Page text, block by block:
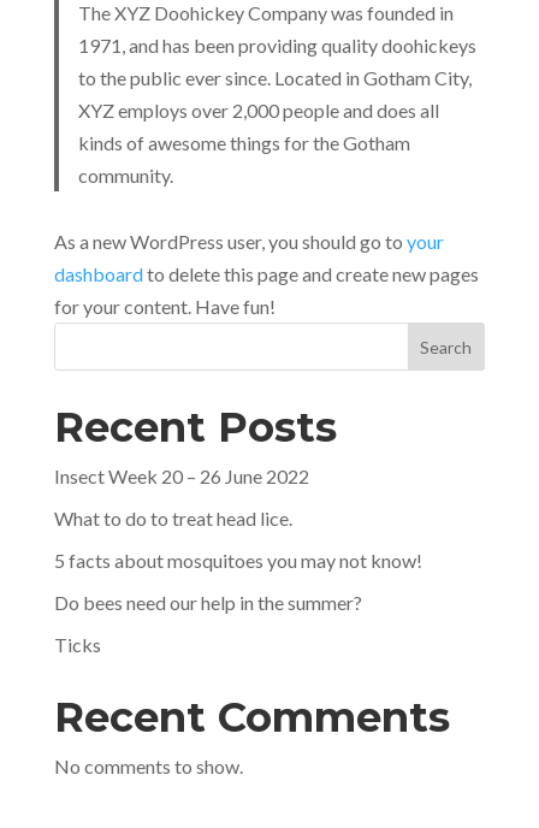
The XYZ Doohickey Company was founded in
1971, and has been providing quality doohickeys
to the public ever since. Located in Gotham City,
XYZ employs over 2,000 people and does all
kinds of awesome things for the Gotham
community.
As a new WordPress user, you should go to your
dashboardto delete this page and create new pages
for your content. Have fun!
Search
Recent Posts
Insect Week 20 – 26 June 2022
What to do to treat head lice.
5 facts about mosquitoes you may not know!
Do bees need our help in the summer?
Ticks
Recent Comments
No comments to show.